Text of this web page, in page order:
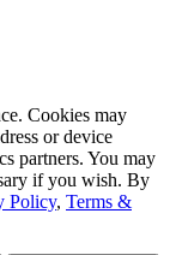
Cookies may
or device
partners. You may
if you wish. By
Policy, Terms &